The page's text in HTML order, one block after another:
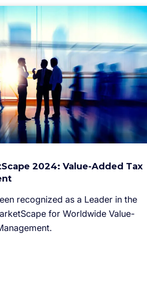
2024: Value-Added Tax
recognized as a Leader in the
for Worldwide Value-